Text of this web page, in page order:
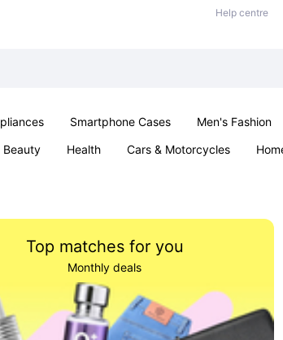
Help centre
Smartphone Cases Men's Fashion
Beauty Health Cars & Motorcycles
Top matches for you
Monthly deals